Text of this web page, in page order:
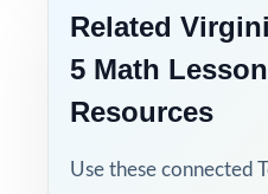
Related
5 Math
Resources
Use these connected